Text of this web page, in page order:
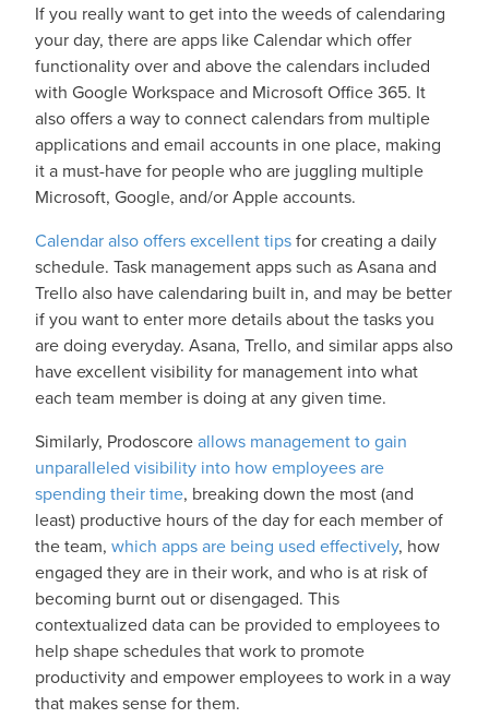
If you really want to get into the weeds of calendaring
your day, there are apps like Calendar which offer
functionality over and above the calendars included
with Google Workspace and Microsoft Office 365. It
also offers a way to connect calendars from multiple
applications and email accounts in one place, making
it a must-have for people who are juggling multiple
Microsoft, Google, and/or Apple accounts.
Calendar also offers excellent tipsfor creating a daily
schedule. Task management apps such as Asana and
Trello also have calendaring built in, and may be better
if you want to enter more details about the tasks you
are doing everyday. Asana, Trello, and similar apps also
have excellent visibility for management into what
each team member is doing at any given time.
Similarly, Prodoscoreallows management to gain
unparalleled visibility into how employees are
spending their time, breaking down the most (and
least) productive hours of the day for each member of
the team, which apps are being used effectively, how
engaged they are in their work, and who is at risk of
becoming burnt out or disengaged. This
contextualized data can be provided to employees to
help shape schedules that work to promote
productivity and empower employees to work in a way
that makes sense for them.